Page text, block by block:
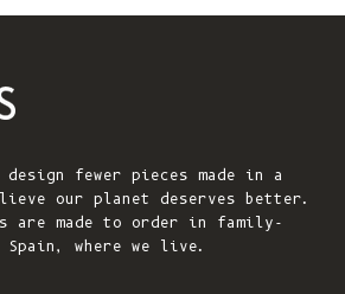
fewer pieces made in a
our planet deserves better.
are made to order in family-
where we live.